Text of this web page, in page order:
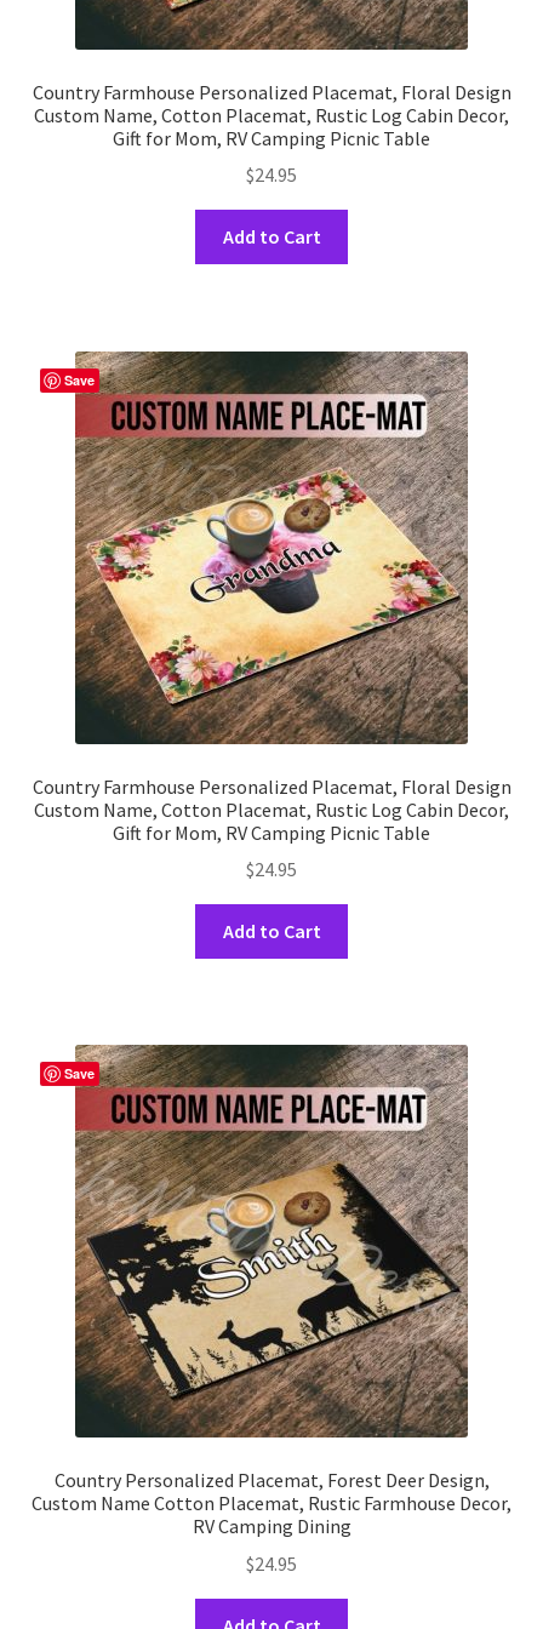
Country Farmhouse Personalized Placemat, Floral Design
Custom Name, Cotton Placemat, Rustic Log Cabin Decor,
Gift for Mom, RV Camping Picnic Table
$24.95
Add to Cart
The
options
may
be
chosen
on
the
product
page
Save
Country Farmhouse Personalized Placemat, Floral Design
Custom Name, Cotton Placemat, Rustic Log Cabin Decor,
Gift for Mom, RV Camping Picnic Table
$24.95
Add to Cart
variants.
The
options
may
be
chosen
on
the
product
page
Save
Country Personalized Placemat, Forest Deer Design,
Custom Name Cotton Placemat, Rustic Farmhouse Decor,
RV Camping Dining
$24.95